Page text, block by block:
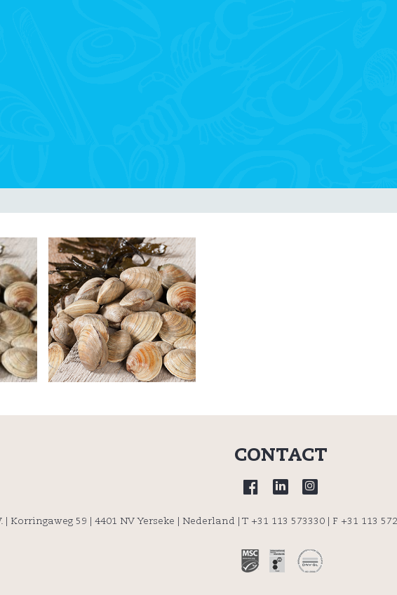
CONTACT
| Korringaweg 59 | 4401 NV Yerseke | Nederland | T +31 113 573330| F +31 113